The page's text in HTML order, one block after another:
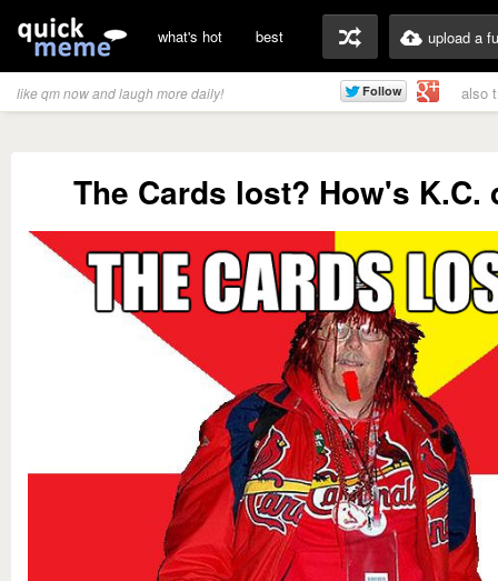
what's hot best upload a
like qm now and laugh more daily! also
The Cards lost? How's K.C.